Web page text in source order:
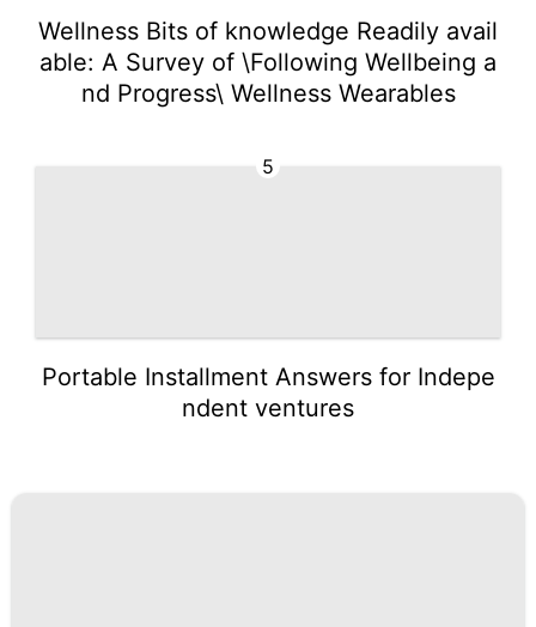
Wellness Bits of knowledge Readily avail
able: A Survey of \Following Wellbeing a
nd Progress\ Wellness Wearables
5
Portable Installment Answers for Indepe
ndent ventures